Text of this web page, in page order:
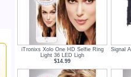
iTronixs Xolo One HD Selfie Ring
Light 36 LED Ligh
$14.99
Signal